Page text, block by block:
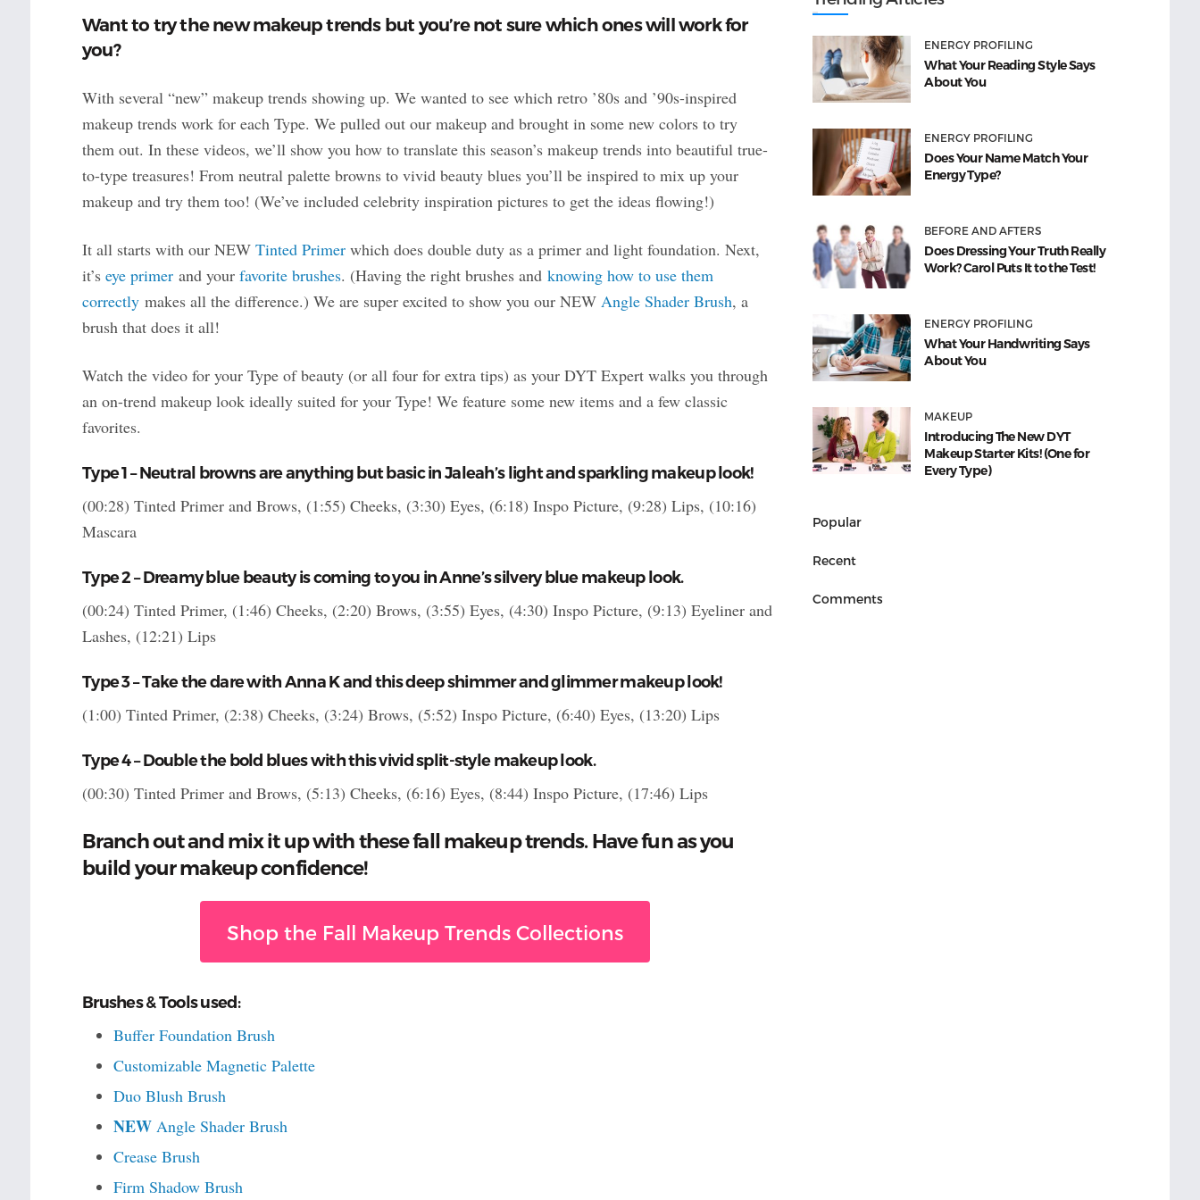
Want to try the new makeup trends but you’re not sure which ones will work for
you?
With several “new” makeup trends showing up. We wanted to see which retro ’80s and ’90s-inspired
makeup trends work for each Type. We pulled out our makeup and brought in some new colors to try
them out. In these videos, we’ll show you how to translate this season’s makeup trends into beautiful true-
to-type treasures! From neutral palette browns to vivid beauty blues you’ll be inspired to mix up your
makeup and try them too! (We’ve included celebrity inspiration pictures to get the ideas flowing!)
It all starts with our NEW Tinted Primerwhich does double duty as a primer and light foundation. Next,
it’s eye primerand your favorite brushes. (Having the right brushes and knowing how to use them
correctlymakes all the difference.) We are super excited to show you our NEW Angle Shader Brush, a
brush that does it all!
Watch the video for your Type of beauty (or all four for extra tips) as your DYT Expert walks you through
an on-trend makeup look ideally suited for your Type! We feature some new items and a few classic
favorites.
Type 1 – Neutral browns are anything but basic in Jaleah’s light and sparkling makeup look!
(00:28) Tinted Primer and Brows, (1:55) Cheeks, (3:30) Eyes, (6:18) Inspo Picture, (9:28) Lips, (10:16)
Mascara
Type 2 – Dreamy blue beauty is coming to you in Anne’s silvery blue makeup look.
(00:24) Tinted Primer, (1:46) Cheeks, (2:20) Brows, (3:55) Eyes, (4:30) Inspo Picture, (9:13) Eyeliner and
Lashes, (12:21) Lips
Type 3 – Take the dare with Anna K and this deep shimmer and glimmer makeup look!
(1:00) Tinted Primer, (2:38) Cheeks, (3:24) Brows, (5:52) Inspo Picture, (6:40) Eyes, (13:20) Lips
Type 4 – Double the bold blues with this vivid split-style makeup look.
(00:30) Tinted Primer and Brows, (5:13) Cheeks, (6:16) Eyes, (8:44) Inspo Picture, (17:46) Lips
Branch out and mix it up with these fall makeup trends. Have fun as you
build your makeup confidence!
Shop the Fall Makeup Trends Collections
Brushes & Tools used:
Buffer Foundation Brush
Customizable Magnetic Palette
Duo Blush Brush
NEW Angle Shader Brush
Crease Brush
Firm Shadow Brush
ENERGY PROFILING
What Your Reading Style Says
About You
ENERGY PROFILING
Does Your Name Match Your
Energy Type?
BEFORE AND AFTERS
Does Dressing Your Truth Really
Work? Carol Puts It to the Test!
ENERGY PROFILING
What Your Handwriting Says
About You
MAKEUP
Introducing The New DYT
Makeup Starter Kits! (One for
Every Type)
Popular
Recent
Comments